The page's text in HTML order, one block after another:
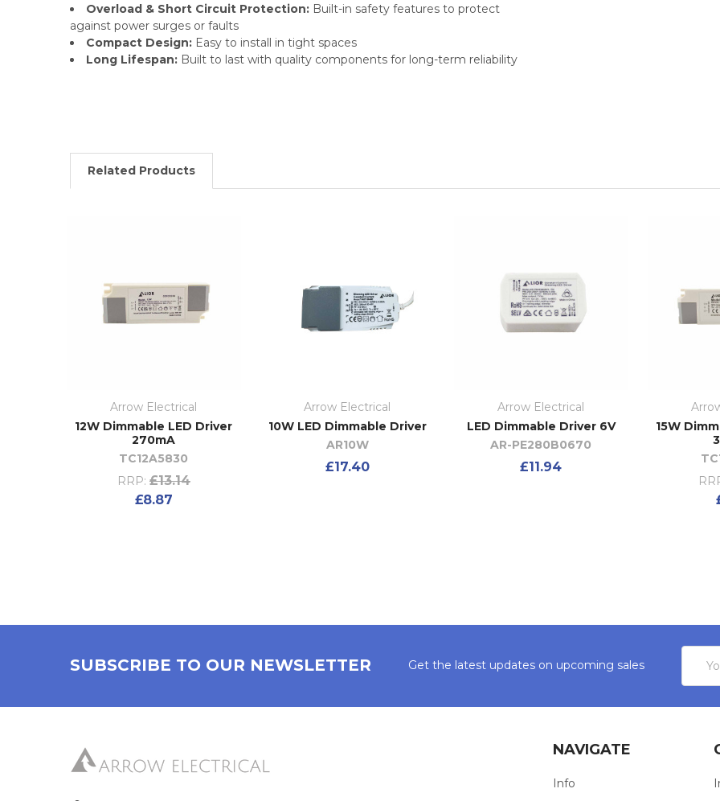
Overload & Short Circuit Protection:Built-in safety features to protect
against power surges or faults
Compact Design:Easy to install in tight spaces
Long Lifespan:Built to last with quality components for long-term reliability
Related Products
Arrow Electrical
12W Dimmable LED Driver
270mA
TC12A5830
RRP: £13.14
£8.87
Arrow Electrical
10W LED Dimmable Driver
AR10W
£17.40
Arrow Electrical
LED Dimmable Driver 6V
AR-PE280B0670
£11.94
15W
SUBSCRIBE TO OUR NEWSLETTER Get the latest updates on upcoming sales
NAVIGATE
Info